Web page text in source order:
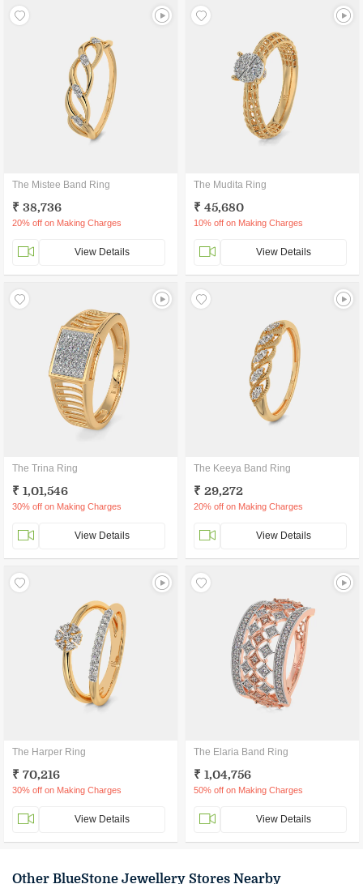
The Mistee Band Ring
₹ 38,736
20% off on Making Charges
View Details
The Mudita Ring
₹ 45,680
10% off on Making Charges
View Details
The Trina Ring
₹ 1,01,546
30% off on Making Charges
View Details
The Keeya Band Ring
₹ 29,272
20% off on Making Charges
View Details
The Harper Ring
₹ 70,216
30% off on Making Charges
View Details
The Elaria Band Ring
₹ 1,04,756
50% off on Making Charges
View Details
Other BlueStone Jewellery Stores Nearby